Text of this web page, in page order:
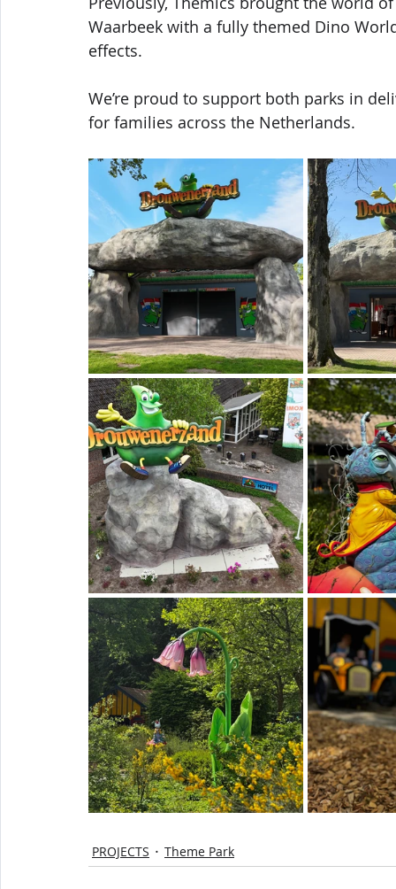
Waarbeek with a fully themed Dino
effects.
We’re proud to support both parks in
for families across the Netherlands.
PROJECTS Theme Park